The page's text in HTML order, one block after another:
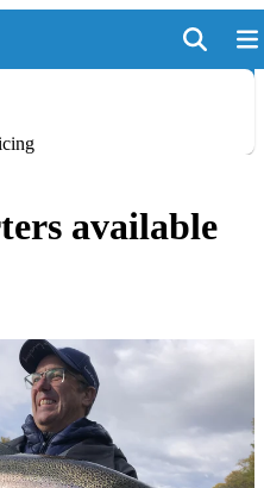
available